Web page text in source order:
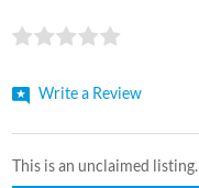
Write a Review
This is an unclaimed listing.